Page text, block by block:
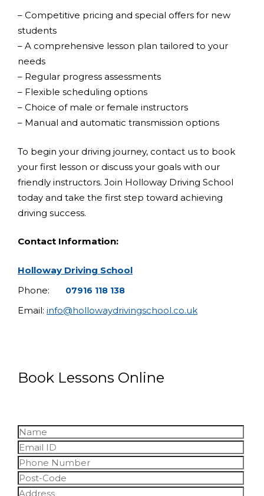
– Competitive pricing and special offers for new
students
– A comprehensive lesson plan tailored to your
needs
– Regular progress assessments
– Flexible scheduling options
– Choice of male or female instructors
– Manual and automatic transmission options
To begin your driving journey, contact us to book
your first lesson or discuss your goals with our
friendly instructors. Join Holloway Driving School
today and take the first step toward achieving
driving success.
Contact Information:
Holloway Driving School
Phone:
07916 118 138
Email: info@hollowaydrivingschool.co.uk
Book Lessons Online